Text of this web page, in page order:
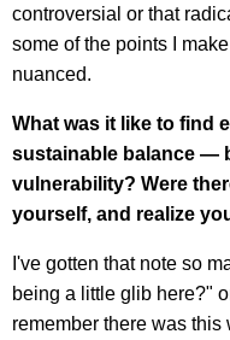
controversial or that
some of the points I
nuanced.
What was it like to find
sustainable balance —
vulnerability? Were
yourself, and realize
I've gotten that note so
being a little glib here?"
remember there was this